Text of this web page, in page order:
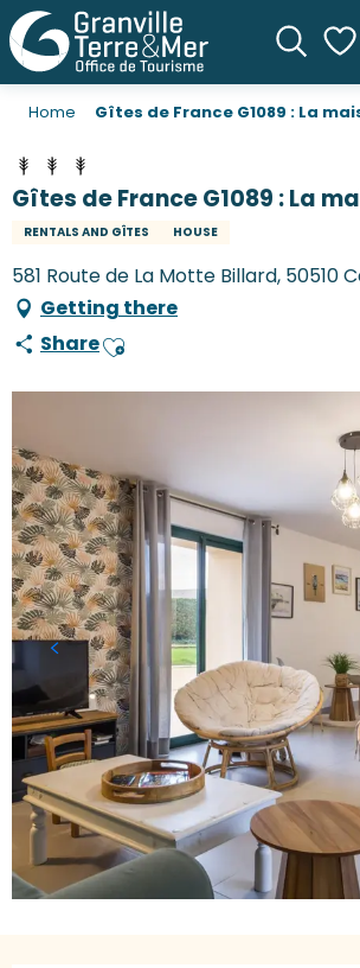
Search
Voir
Home Gîtes de France G1089 : La
Gîtes de France G1089 : La
RENTALS AND GÎTES HOUSE
581 Route de La Motte Billard, 50510
Getting there
ShareAjouter aux favoris